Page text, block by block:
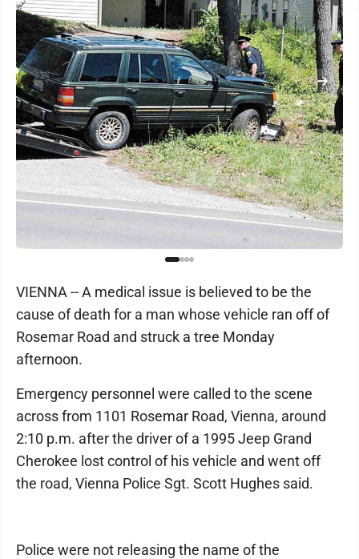
VIENNA -- A medical issue is believed to be the
cause of death for a man whose vehicle ran off of
Rosemar Road and struck a tree Monday
afternoon.
Emergency personnel were called to the scene
across from 1101 Rosemar Road, Vienna, around
2:10 p.m. after the driver of a 1995 Jeep Grand
Cherokee lost control of his vehicle and went off
the road, Vienna Police Sgt. Scott Hughes said.
Police were not releasing the name of the